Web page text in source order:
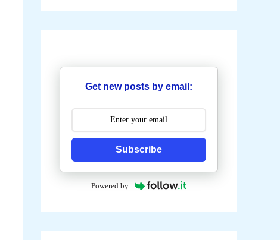
r
h
r
Get new posts by email:
Subscribe
Powered by